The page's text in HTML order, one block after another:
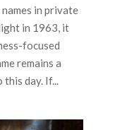
in private
in 1963, it
focused
remains a
day. If...